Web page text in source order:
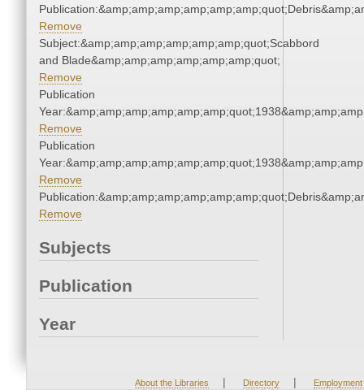
Remove
Subject:&amp;amp;amp;amp;amp;amp;quot;Scabbord
and Blade&amp;amp;amp;amp;amp;amp;quot;
Remove
Publication
Remove
Publication
Remove
Remove
Subjects
Publication
Year
About the Libraries | Directory | Employment